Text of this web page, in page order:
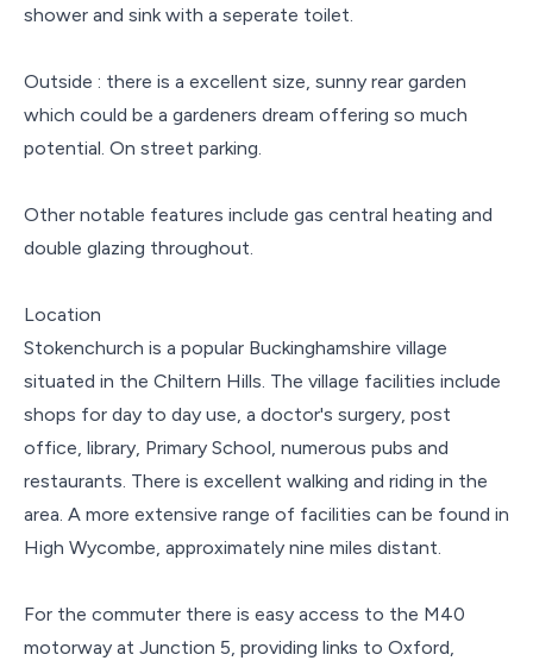
shower and sink with a seperate toilet.
Outside : there is a excellent size, sunny rear garden
which could be a gardeners dream offering so much
potential. On street parking.
Other notable features include gas central heating and
double glazing throughout.
Location
Stokenchurch is a popular Buckinghamshire village
situated in the Chiltern Hills. The village facilities include
shops for day to day use, a doctor's surgery, post
office, library, Primary School, numerous pubs and
restaurants. There is excellent walking and riding in the
area. A more extensive range of facilities can be found in
High Wycombe, approximately nine miles distant.
For the commuter there is easy access to the M40
motorway at Junction 5, providing links to Oxford,